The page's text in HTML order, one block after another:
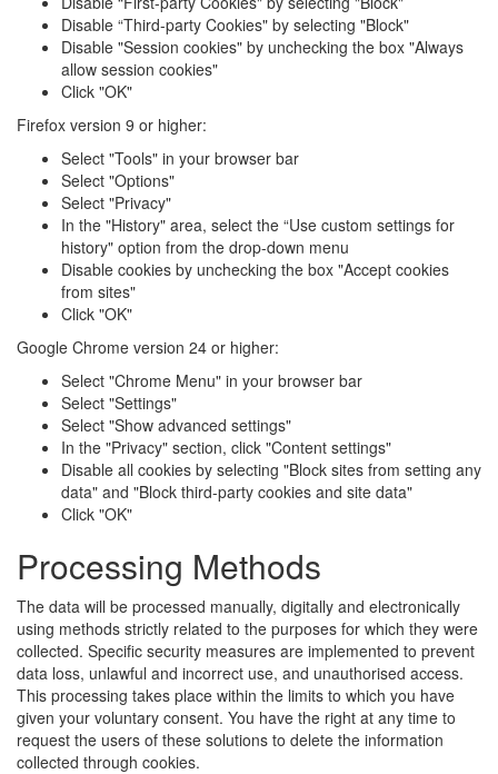
Disable “Third-party Cookies" by selecting "Block"
Disable "Session cookies" by unchecking the box "Always
allow session cookies"
Click "OK"
Firefox version 9 or higher:
Select "Tools" in your browser bar
Select "Options"
Select "Privacy"
In the "History" area, select the “Use custom settings for
history" option from the drop-down menu
Disable cookies by unchecking the box "Accept cookies
from sites"
Click "OK"
Google Chrome version 24 or higher:
Select "Chrome Menu" in your browser bar
Select "Settings"
Select "Show advanced settings"
In the "Privacy" section, click "Content settings"
Disable all cookies by selecting "Block sites from setting any
data" and "Block third-party cookies and site data"
Click "OK"
Processing Methods
The data will be processed manually, digitally and electronically
using methods strictly related to the purposes for which they were
collected. Specific security measures are implemented to prevent
data loss, unlawful and incorrect use, and unauthorised access.
This processing takes place within the limits to which you have
given your voluntary consent. You have the right at any time to
request the users of these solutions to delete the information
collected through cookies.